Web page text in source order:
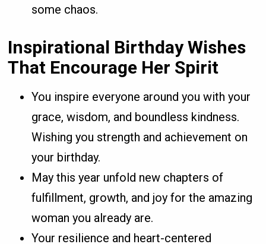
some chaos.
Inspirational Birthday Wishes
That Encourage Her Spirit
You inspire everyone around you with your
grace, wisdom, and boundless kindness.
Wishing you strength and achievement on
your birthday.
May this year unfold new chapters of
fulfillment, growth, and joy for the amazing
woman you already are.
Your resilience and heart-centered